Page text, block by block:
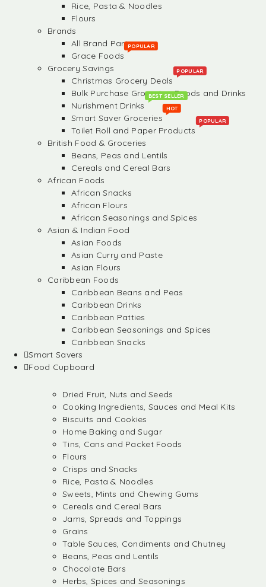
Rice, Pasta & Noodles
Flours
Brands
All Brand Partners
Grace Foods
POPULAR
Grocery Savings
Christmas Grocery Deals
POPULAR
Bulk Purchase Groceries, Foods and Drinks
Nurishment Drinks
BEST SELLER
Smart Saver Groceries
HOT
Toilet Roll and Paper Products
POPULAR
British Food & Groceries
Beans, Peas and Lentils
Cereals and Cereal Bars
African Foods
African Snacks
African Flours
African Seasonings and Spices
Asian & Indian Food
Asian Foods
Asian Curry and Paste
Asian Flours
Caribbean Foods
Caribbean Beans and Peas
Caribbean Drinks
Caribbean Patties
Caribbean Seasonings and Spices
Caribbean Snacks
Smart Savers
Food Cupboard
Dried Fruit, Nuts and Seeds
Cooking Ingredients, Sauces and Meal Kits
Biscuits and Cookies
Home Baking and Sugar
Tins, Cans and Packet Foods
Flours
Crisps and Snacks
Rice, Pasta & Noodles
Sweets, Mints and Chewing Gums
Cereals and Cereal Bars
Jams, Spreads and Toppings
Grains
Table Sauces, Condiments and Chutney
Beans, Peas and Lentils
Chocolate Bars
Herbs, Spices and Seasonings